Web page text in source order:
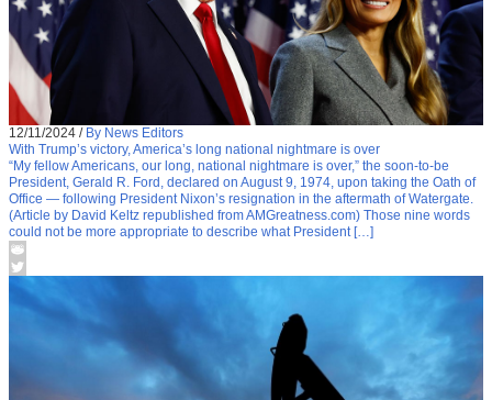
12/11/2024 / By News Editors
With Trump’s victory, America’s long national nightmare is over
“My fellow Americans, our long, national nightmare is over,” the soon-to-be
President, Gerald R. Ford, declared on August 9, 1974, upon taking the Oath of
Office — following President Nixon’s resignation in the aftermath of Watergate.
(Article by David Keltz republished from AMGreatness.com) Those nine words
could not be more appropriate to describe what President […]